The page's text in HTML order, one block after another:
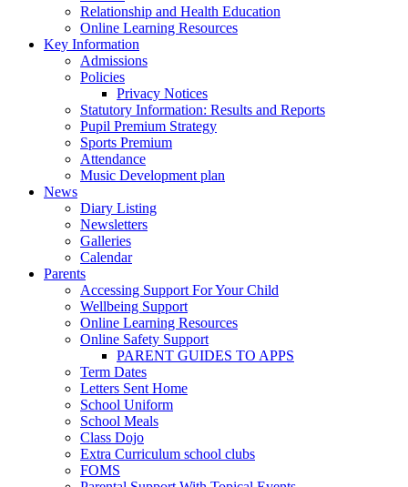
Relationship and Health Education
Online Learning Resources
Key Information
Admissions
Policies
Privacy Notices
Statutory Information: Results and Reports
Pupil Premium Strategy
Sports Premium
Attendance
Music Development plan
News
Diary Listing
Newsletters
Galleries
Calendar
Parents
Accessing Support For Your Child
Wellbeing Support
Online Learning Resources
Online Safety Support
PARENT GUIDES TO APPS
Term Dates
Letters Sent Home
School Uniform
School Meals
Class Dojo
Extra Curriculum school clubs
FOMS